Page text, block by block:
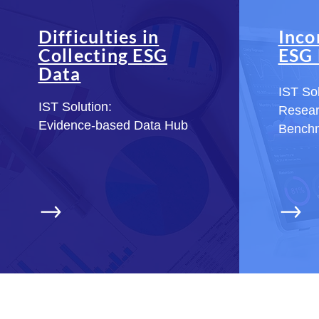
Difficulties in
Collecting ESG
Data
IST Solution:
Evidence-based Data Hub
IST